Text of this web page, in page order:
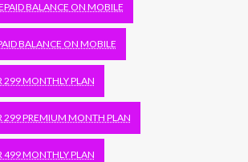
BALANCE ON MOBILE
BALANCE ON MOBILE
299 MONTHLY PLAN
299 PREMIUM MONTH PLAN
499 MONTHLY PLAN